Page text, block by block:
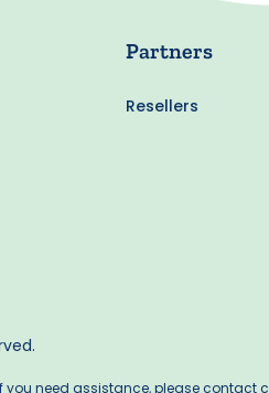
Partners
Resellers
need assistance, please contact